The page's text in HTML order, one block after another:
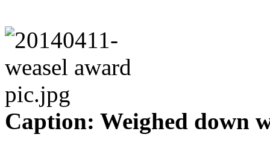
Caption: Weighed down